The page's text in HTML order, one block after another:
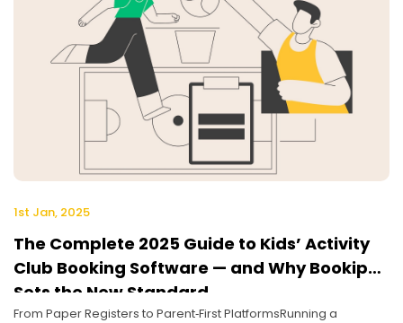
1st Jan, 2025
The Complete 2025 Guide to Kids’ Activity
Club Booking Software — and Why Bookiphy
Sets the New Standard
From Paper Registers to Parent‑First PlatformsRunning a